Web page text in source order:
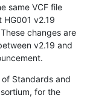
same VCF file
v2.19
changes are
v2.19 and
Standards and
for the